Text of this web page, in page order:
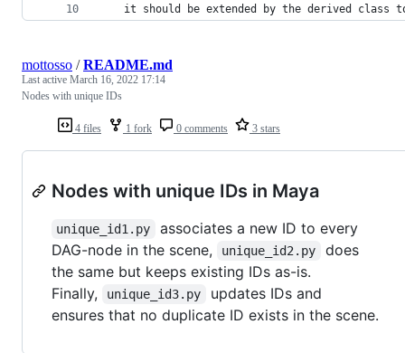
it should be extended by the derived class
4 files 1 fork 0 comments 3 stars
mottosso /README.md
Last active March 16, 2022 17:14
Nodes with unique IDs
Nodes with unique IDs in Maya
unique_id1.py
associates a new ID to every
DAG-node in the scene,
unique_id2.py
does
the same but keeps existing IDs as-is.
Finally,
unique_id3.py
updates IDs and
ensures that no duplicate ID exists in the scene.